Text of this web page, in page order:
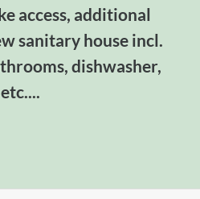
access, additional
sanitary house incl.
dishwasher,
etc....